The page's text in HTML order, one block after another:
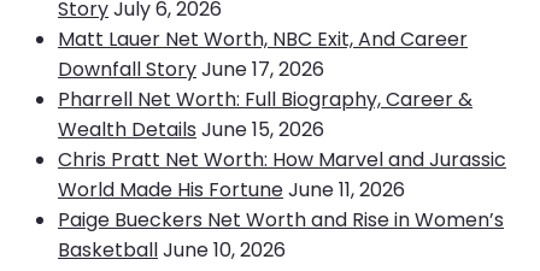
StoryJuly 6, 2026
Matt Lauer Net Worth, NBC Exit, And Career
Downfall StoryJune 17, 2026
Pharrell Net Worth: Full Biography, Career &
Wealth Details June 15, 2026
Chris Pratt Net Worth: How Marvel and Jurassic
World Made His FortuneJune 11, 2026
Paige Bueckers Net Worth and Rise in Women’s
BasketballJune 10, 2026